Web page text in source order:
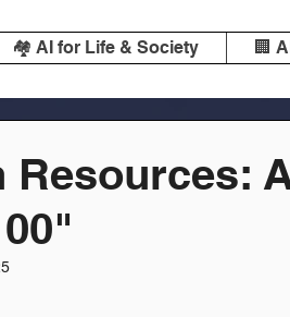
🏘️ AI for Life & Society 🏢
Resources: